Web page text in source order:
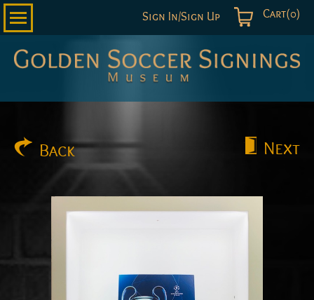
Cart(0)
Sign In/Sign Up
Back Next